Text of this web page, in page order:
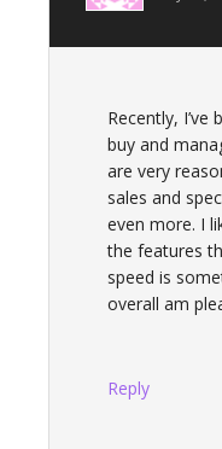
Recently, I’ve
buy and
are very
sales and
even more. I
the features
speed is
overall am
Reply